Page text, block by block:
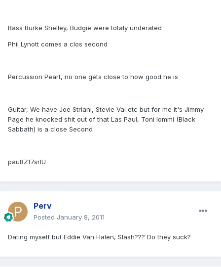
Bass Burke Shelley, Budgie were totaly underated
Phil Lynott comes a clos second
Percussion Peart, no one gets close to how good he is
Guitar, We have Joe Striani, Stevie Vai etc but for me it's Jimmy
Page he knocked shit out of that Las Paul, Toni Iommi (Black
Sabbath) is a close Second
pau8Zf7srlU
Perv
Posted January 8, 2011
Dating myself but Eddie Van Halen, Slash??? Do they suck?